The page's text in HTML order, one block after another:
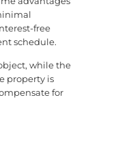
free
schedule.
while the
property is
for